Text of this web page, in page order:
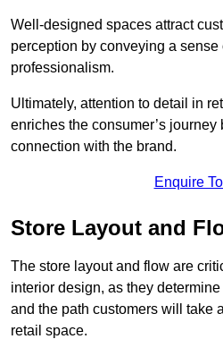
Well-designed spaces attract
perception by conveying a sense
professionalism.
Ultimately, attention to detail in
enriches the consumer’s
connection with the brand.
Enquire
Store Layout and
The store layout and flow are
interior design, as they
and the path customers will take
retail space.